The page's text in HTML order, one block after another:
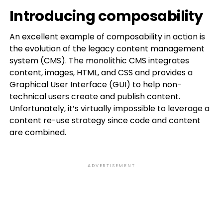
Introducing composability
An excellent example of composability in action is
the evolution of the legacy content management
system (CMS). The monolithic CMS integrates
content, images, HTML, and CSS and provides a
Graphical User Interface (GUI) to help non-
technical users create and publish content.
Unfortunately, it’s virtually impossible to leverage a
content re-use strategy since code and content
are combined.
ADVERTISEMENT